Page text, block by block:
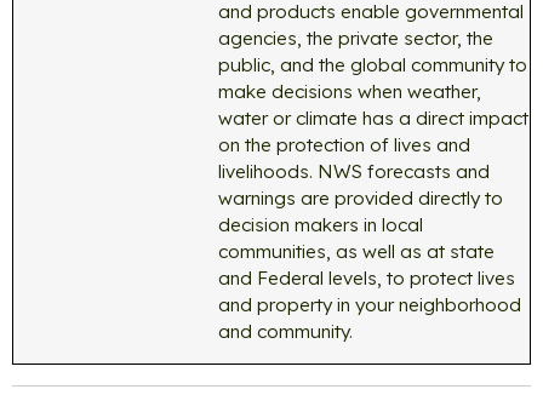
and products enable governmental
agencies, the private sector, the
public, and the global community to
make decisions when weather,
water or climate has a direct impact
on the protection of lives and
livelihoods. NWS forecasts and
warnings are provided directly to
decision makers in local
communities, as well as at state
and Federal levels, to protect lives
and property in your neighborhood
and community.